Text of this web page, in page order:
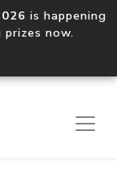
is happening
prizes now.